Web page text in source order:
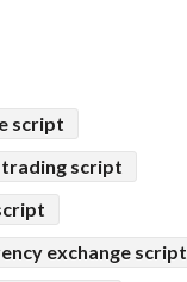
script
script
exchange script